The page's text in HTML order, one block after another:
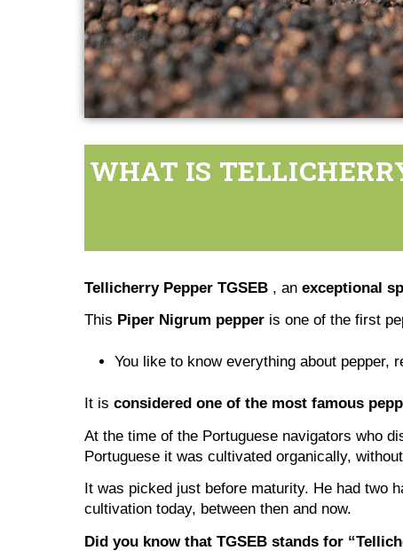
WHAT IS
Tellicherry Pepper TGSEB, an exceptional
This Piper Nigrum pepperis one of the first
You like to know everything about pepper,
It is considered one of the most famous
At the time of the Portuguese navigators who
Portuguese it was cultivated organically,
It was picked just before maturity. He had two
cultivation today, between then and now.
Did you know that TGSEB stands for